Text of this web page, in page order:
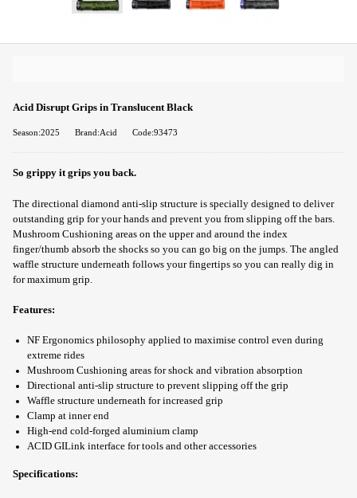
Acid Disrupt Grips in Translucent Black
Season:2025 Brand:Acid Code:93473
So grippy it grips you back.
The directional diamond anti-slip structure is specially designed to deliver
outstanding grip for your hands and prevent you from slipping off the bars.
Mushroom Cushioning areas on the upper and around the index
finger/thumb absorb the shocks so you can go big on the jumps. The angled
waffle structure underneath follows your fingertips so you can really dig in
for maximum grip.
Features:
NF Ergonomics philosophy applied to maximise control even during
extreme rides
Mushroom Cushioning areas for shock and vibration absorption
Directional anti-slip structure to prevent slipping off the grip
Waffle structure underneath for increased grip
Clamp at inner end
High-end cold-forged aluminium clamp
ACID GILink interface for tools and other accessories
Specifications: